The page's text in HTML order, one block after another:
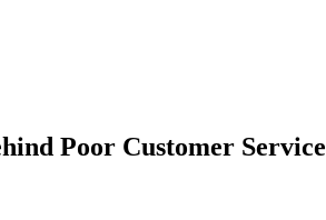
Poor Customer Service